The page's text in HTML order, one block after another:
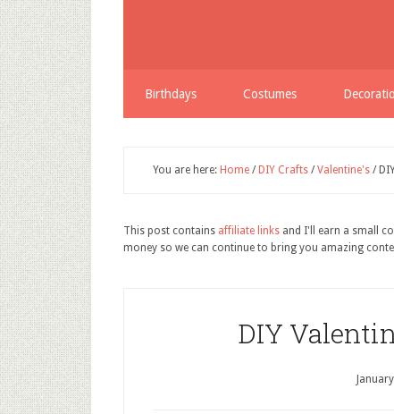
Birthdays Costumes
You are here: Home / DIY Crafts / Valentine's /
This post contains affiliate links and I'll earn a small
money so we can continue to bring you amazing
DIY